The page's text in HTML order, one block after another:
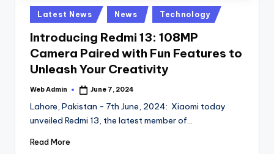
Posted
in
Latest News News Technology
Introducing Redmi 13: 108MP
Camera Paired with Fun Features to
Unleash Your Creativity
Posted
Web Admin June 7, 2024
Lahore, Pakistan - 7th June, 2024: Xiaomi today
unveiled Redmi 13, the latest member of…
Read More